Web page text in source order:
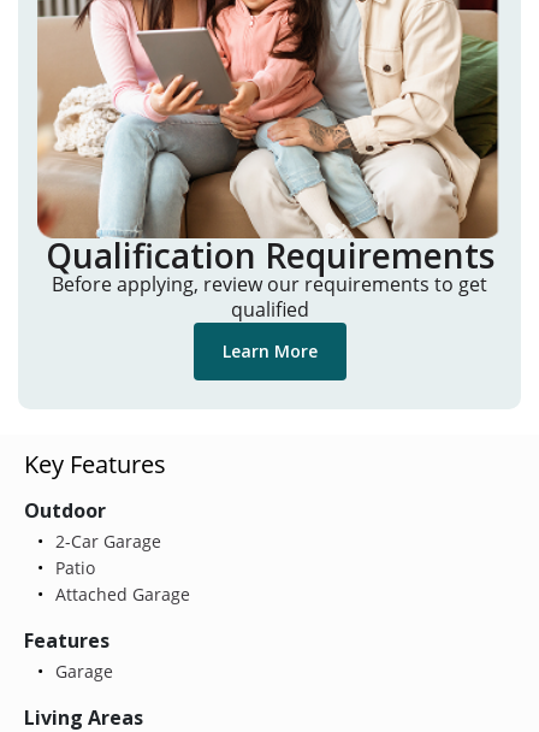
Qualification Requirements
Before applying, review our requirements to get
qualified
Learn More
Key Features
Outdoor
2-Car Garage
Patio
Attached Garage
Features
Garage
Living Areas